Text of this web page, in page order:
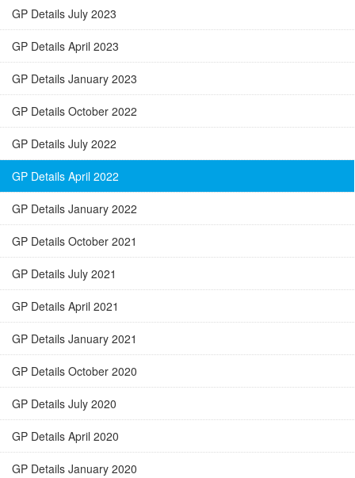
GP Details July 2023
GP Details April 2023
GP Details January 2023
GP Details October 2022
GP Details July 2022
GP Details April 2022
GP Details January 2022
GP Details October 2021
GP Details July 2021
GP Details April 2021
GP Details January 2021
GP Details October 2020
GP Details July 2020
GP Details April 2020
GP Details January 2020